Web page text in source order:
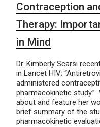
Contraception
Therapy:
in Mind
Dr. Kimberly Scarsi
in Lancet HIV:
administered
pharmacokinetic
about and feature her
brief summary of the
pharmacokinetic